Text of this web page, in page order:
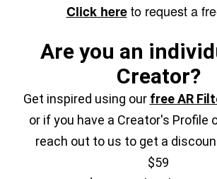
Click hereto request a
Are you an
Creator?
Get inspired using our free AR
or if you have a Creator's Profile
reach out to us to get a
$59